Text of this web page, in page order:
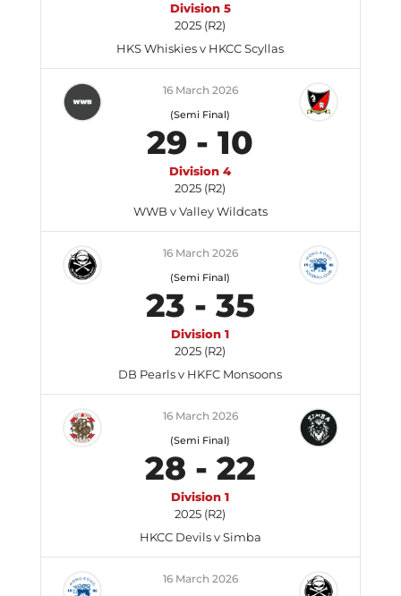
Division 5
2025 (R2)
HKS Whiskies v HKCC Scyllas
16 March 2026
(Semi Final)
29 -10
Division 4
2025 (R2)
WWB v Valley Wildcats
16 March 2026
(Semi Final)
23 - 35
Division 1
2025 (R2)
DB Pearls v HKFC Monsoons
16 March 2026
(Semi Final)
28 - 22
Division 1
2025 (R2)
HKCC Devils v Simba
16 March 2026